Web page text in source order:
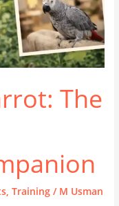
The
,Training / M Usman